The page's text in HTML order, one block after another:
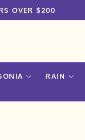
OVER $200
RAIN